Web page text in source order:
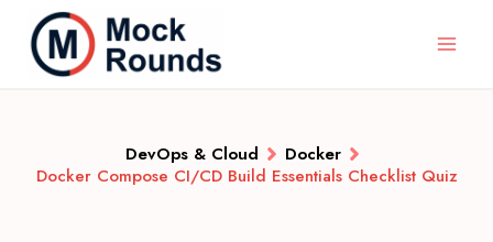
DevOps & Cloud
Docker
Docker Compose CI/CD Build Essentials Checklist Quiz